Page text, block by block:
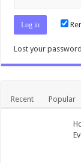
Lost your
Recent Popular